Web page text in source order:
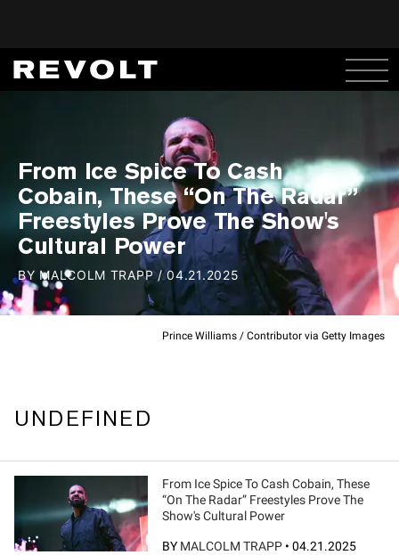
Prince Williams / Contributor via Getty Images
From Ice Spice To Cash
Cobain, These “On The Radar”
Freestyles Prove The Show's
Cultural Power
BY MALCOLM TRAPP/04.21.2025
UNDEFINED
From Ice Spice To Cash Cobain, These
“On The Radar” Freestyles Prove The
Show's Cultural Power
BY MALCOLM TRAPP • 04.21.2025